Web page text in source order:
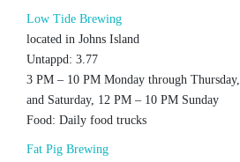
Low Tide Brewing
located in Johns Island
Untappd: 3.77
3 PM – 10 PM Monday through
and Saturday, 12 PM – 10 PM Sunday
Food: Daily food trucks
Fat Pig Brewing